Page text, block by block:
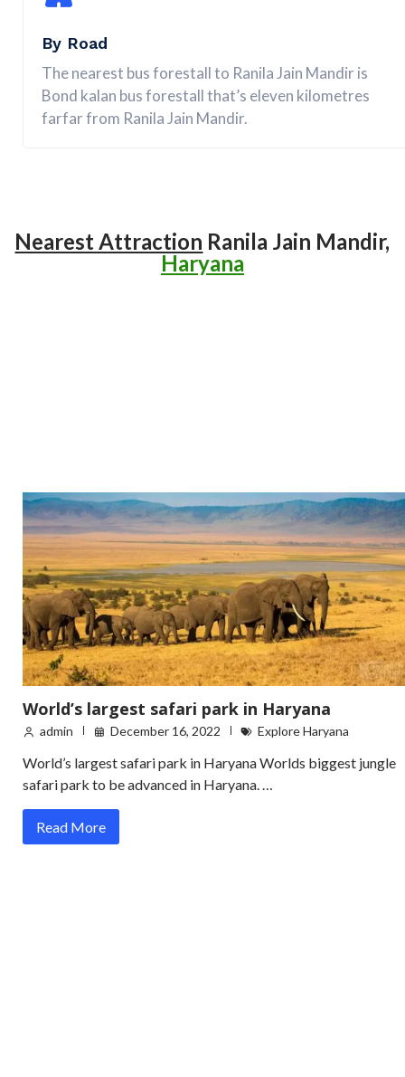
By Road
The nearest bus forestall to Ranila Jain Mandir is
Bond kalan bus forestall that’s eleven kilometres
farfar from Ranila Jain Mandir.
Nearest Attraction Ranila Jain Mandir,
Haryana
World’s largest safari park in Haryana
admin December 16, 2022 Explore Haryana
World’s largest safari park in Haryana Worlds biggest jungle
safari park to be advanced in Haryana. …
Read More